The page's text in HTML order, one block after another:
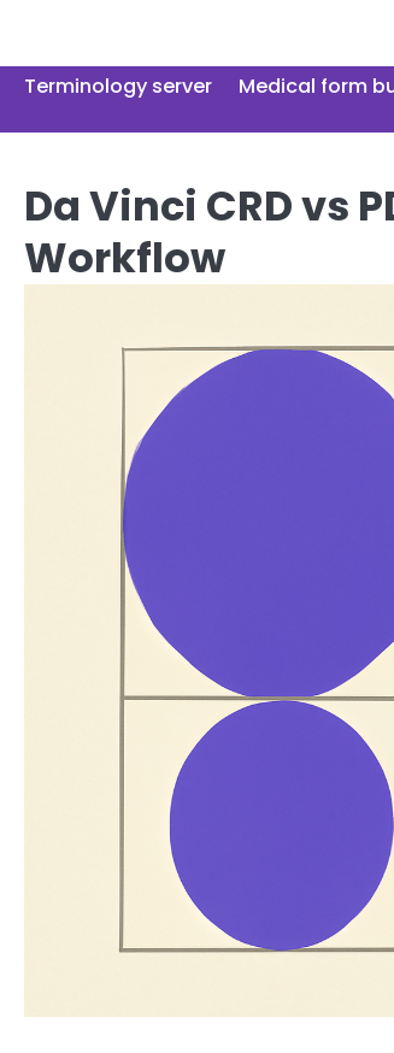
content
Terminology server Medical form
Da Vinci CRD vs
Workflow